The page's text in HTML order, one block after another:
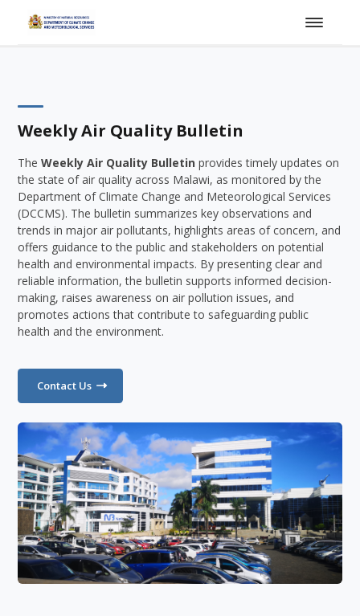
Weekly Air Quality Bulletin
TheWeekly Air Quality Bulletin provides timely updates on
the state of air quality across Malawi, as monitored by the
Department of Climate Change and Meteorological Services
(DCCMS). The bulletin summarizes key observations and
trends in major air pollutants, highlights areas of concern, and
offers guidance to the public and stakeholders on potential
health and environmental impacts. By presenting clear and
reliable information, the bulletin supports informed decision-
making, raises awareness on air pollution issues, and
promotes actions that contribute to safeguarding public
health and the environment.
Contact Us